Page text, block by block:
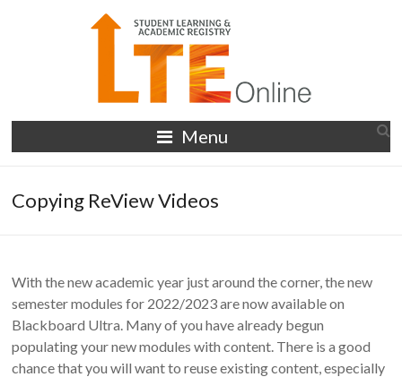
LTE
Online
Menu
Copying ReView Videos
With the new academic year just around the corner, the new
semester modules for 2022/2023 are now available on
Blackboard Ultra. Many of you have already begun
populating your new modules with content. There is a good
chance that you will want to reuse existing content, especially